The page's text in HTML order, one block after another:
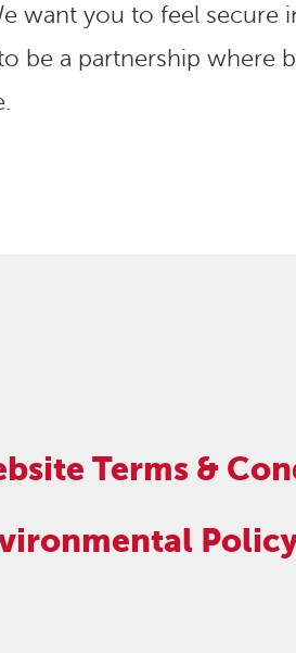
want you to feel secure
be a partnership where
Terms &